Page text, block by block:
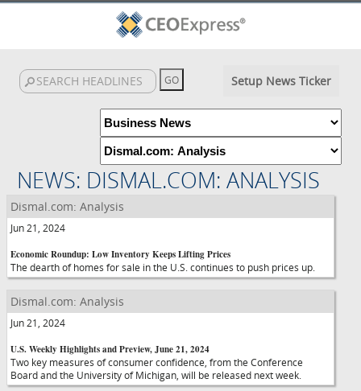
Setup News Ticker
NEWS: DISMAL.COM: ANALYSIS
Dismal.com: Analysis
Jun 21, 2024
Economic Roundup: Low Inventory Keeps Lifting Prices
The dearth of homes for sale in the U.S. continues to push prices up.
Dismal.com: Analysis
Jun 21, 2024
U.S. Weekly Highlights and Preview, June 21, 2024
Two key measures of consumer confidence, from the Conference
Board and the University of Michigan, will be released next week.